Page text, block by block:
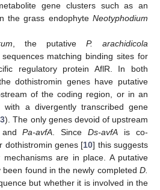
gene clusters such as an
the grass endophyte Neotyphodium
, the putativeP. arachidicola
matching binding sites for
regulatory protein AflR. In both
dothistromin genes have putative
of the coding region, or in an
with a divergently transcribed gene
). The only genes devoid of upstream
Pa-avfA. SinceDs-avfA is co-
dothistromin genes [10] this suggests
are in place. A putative
found in the newly completed D.
but whether it is involved in the